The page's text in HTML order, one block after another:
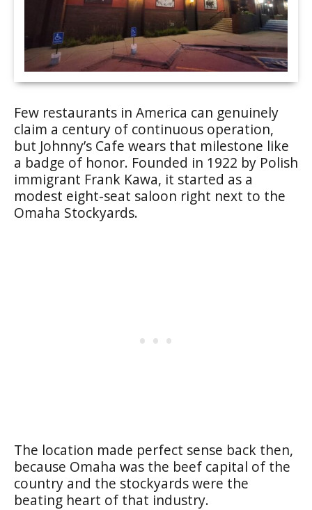
Few restaurants in America can genuinely
claim a century of continuous operation,
but Johnny’s Cafe wears that milestone like
a badge of honor. Founded in 1922 by Polish
immigrant Frank Kawa, it started as a
modest eight-seat saloon right next to the
Omaha Stockyards.
The location made perfect sense back then,
because Omaha was the beef capital of the
country and the stockyards were the
beating heart of that industry.